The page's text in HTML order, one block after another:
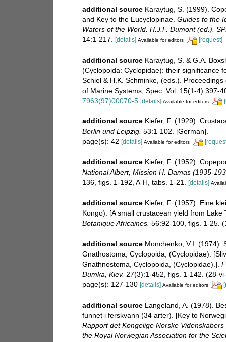
additional source Karaytug, S. (1999).
and Key to the Eucyclopinae. Guides to the
Waters of the World. H.J.F. Dumont (ed.).
14:1-217.
[details] Available for editors [request]
additional source Karaytug, S. & G.A.
(Cyclopoida: Cyclopidae): their significance
Schiel & H.K. Schminke, (eds.).
of Marine Systems, Spec. Vol. 15(1-4):397-
7963(97)00070-5 [details] Available for editors
additional source Kiefer, F. (1929).
Berlin und Leipzig. 53:1-102. [German].
page(s): 42 [details] Available for editors
additional source Kiefer, F. (1952).
National Albert, Mission H. Damas (1935-
136, figs. 1-192, A-H, tabs. 1-21. [details]
additional source Kiefer, F. (1957). Eine
Kongo). [A small crustacean yield from
Botanique Africaines. 56:92-100, figs. 1-25.
additional source Monchenko, V.I. (1974).
Gnathostoma, Cyclopoida, (Cyclopidae).
Gnathnostoma, Cyclopoida, (Cyclopidae).].
Dumka, Kiev. 27(3):1-452, figs. 1-142. (28-
page(s): 127-130 [details] Available for editors
additional source Langeland, A. (1978).
funnet i ferskvann (34 arter). [Key to
Rapport det Kongelige Norske
the Royal Norwegian Association for the